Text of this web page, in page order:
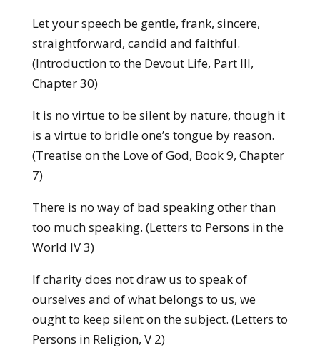
Let your speech be gentle, frank, sin­cere,
straightforward, candid and faithful.
(Introduction to the Devout Life, Part III,
Chapter 30)
It is no virtue to be silent by nature, though it
is a virtue to bridle one’s tongue by reason.
(Treatise on the Love of God, Book 9, Chapter
7)
There is no way of bad speaking other than
too much speaking. (Letters to Persons in the
World IV 3)
If charity does not draw us to speak of
ourselves and of what belongs to us, we
ought to keep silent on the subject. (Letters to
Persons in Religion, V 2)